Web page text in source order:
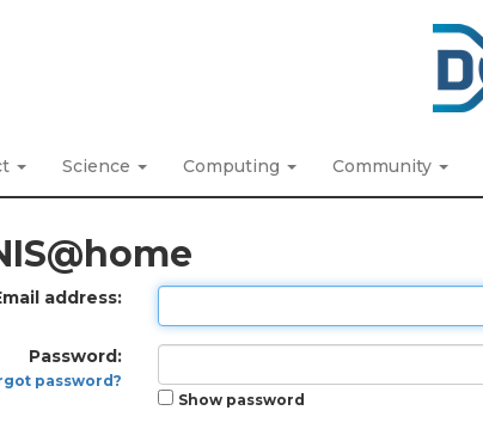
Science Computing Community
address:
Password:
password?
Show password